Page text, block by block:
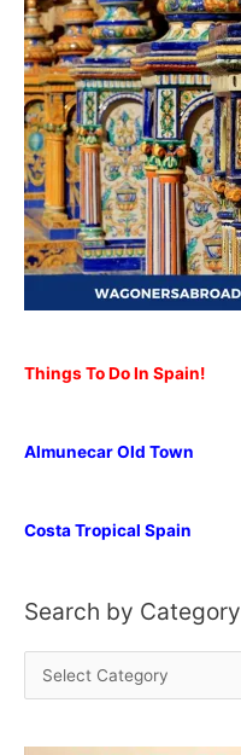
Things To Do In Spain!
Almunecar Old Town
Costa Tropical Spain
Search by Category
e